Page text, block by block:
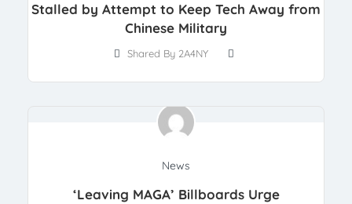
Stalled by Attempt to Keep Tech Away from
Chinese Military
Shared By 2A4NY
News
‘Leaving MAGA’ Billboards Urge